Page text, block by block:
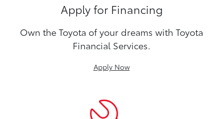
Apply for Financing
Own the Toyota of your dreams with Toyota
Financial Services.
Apply Now